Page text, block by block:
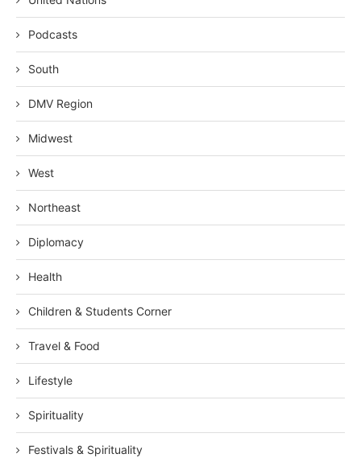
Podcasts
South
DMV Region
Midwest
West
Northeast
Diplomacy
Health
Children & Students Corner
Travel & Food
Lifestyle
Spirituality
Festivals & Spirituality